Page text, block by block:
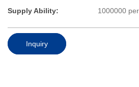
Supply Ability:
1000000
Inquiry